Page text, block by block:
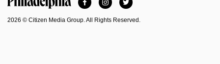
2026 © Citizen Media Group. All Rights Reserved.